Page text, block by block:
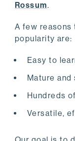
Rossum.
A few reasons
popularity are:
Easy to
Mature
Hundreds
Versatile,